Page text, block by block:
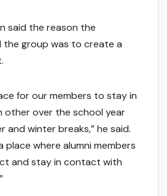
said the reason the
group was to create a
for our members to stay in
over the school year
and winter breaks,” he said.
place where alumni members
and stay in contact with